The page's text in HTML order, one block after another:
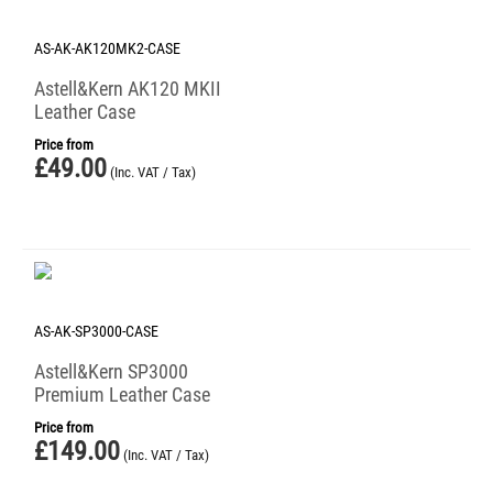
AS-AK-AK120MK2-CASE
Astell&Kern AK120 MKII
Leather Case
Price from
£49.00 (Inc. VAT / Tax)
AS-AK-SP3000-CASE
Astell&Kern SP3000
Premium Leather Case
Price from
£149.00 (Inc. VAT / Tax)